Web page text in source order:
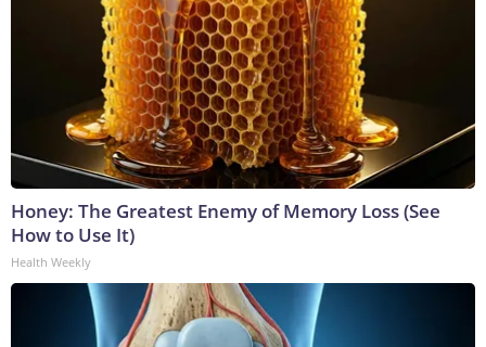
Honey: The Greatest Enemy of Memory Loss (See
How to Use It)
Health Weekly